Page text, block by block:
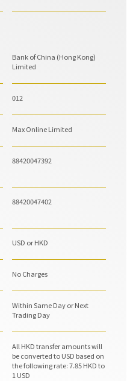
Bank of China (Hong Kong)
Limited
012
Max Online Limited
88420047392
88420047402
USD or HKD
No Charges
Within Same Day or Next
Trading Day
All HKD transfer amounts will
be converted to USD based on
the following rate: 7.85 HKD to
1 USD